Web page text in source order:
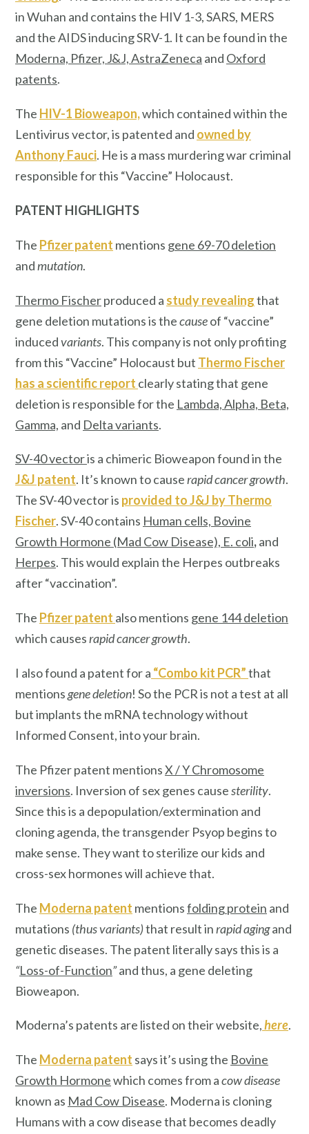
in Wuhan and contains the HIV 1-3, SARS, MERS
and the AIDS inducing SRV-1. It can be found in the
Moderna, Pfizer, J&J, AstraZeneca and Oxford
patents.
The HIV-1 Bioweapon,which contained within the
Lentivirus vector, is patented and owned by
Anthony Fauci. He is a mass murdering war criminal
responsible for this “Vaccine” Holocaust.
PATENT HIGHLIGHTS
The Pfizer patent mentions gene 69-70 deletion
andmutation.
Thermo Fischerproduced a study revealingthat
gene deletion mutations is thecauseof “vaccine”
inducedvariants. This company is not only profiting
from this “Vaccine” Holocaust but Thermo Fischer
has a scientific report clearly stating that gene
deletion is responsible for the Lambda, Alpha, Beta,
Gamma, and Delta variants.
SV-40 vectoris a chimeric Bioweapon found in the
J&J patent. It’s known to causerapid cancer growth.
The SV-40 vector is provided to J&J byThermo
Fischer. SV-40 contains Human cells, Bovine
Growth Hormone (Mad Cow Disease), E. coli,and
Herpes. This would explain the Herpes outbreaks
after “vaccination”.
The Pfizer patent also mentions gene 144 deletion
which causesrapid cancer growth.
I also found a patent for a “Combo kit PCR”that
mentionsgene deletion! So the PCR is not a test at all
but implants the mRNA technology without
Informed Consent, into your brain.
The Pfizer patent mentionsX / Y Chromosome
inversions. Inversion of sex genes causesterility.
Since this is a depopulation/extermination and
cloning agenda, the transgender Psyop begins to
make sense. They want to sterilize our kids and
cross-sex hormones will achieve that.
The Moderna patent mentionsfolding protein and
mutations (thus variants)that result inrapid agingand
genetic diseases. The patent literally says this is a
“Loss-of-Function”and thus, a gene deleting
Bioweapon.
Moderna’s patents are listed on their website,here.
The Moderna patent says it’s using the Bovine
Growth Hormonewhich comes from acow disease
known as Mad Cow Disease. Moderna is cloning
Humans with a cow disease that becomes deadly